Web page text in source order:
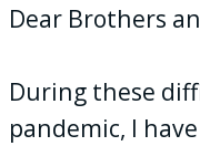
Dear Brothers
During these
pandemic, I